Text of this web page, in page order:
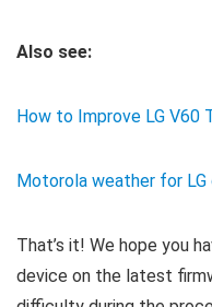
Also see:
How to Improve LG V60
Motorola weather for LG
That’s it! We hope you
device on the latest